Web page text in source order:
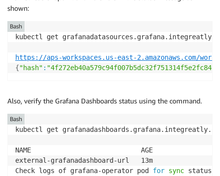
shown:
kubectl get
https://aps-workspaces.us-east-2.amazonaws.com/
{"hash" :
Bash
Also, verify the Grafana Dashboards status using the command.
kubectl get
NAME                            AGE
external-grafanadashboard-url   13m
Check logs of grafana-operator pod for sync status
Bash